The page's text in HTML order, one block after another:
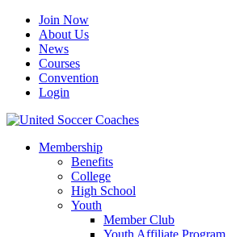
Join Now
About Us
News
Courses
Convention
Login
Membership
Benefits
College
High School
Youth
Member Club
Youth Affiliate Program